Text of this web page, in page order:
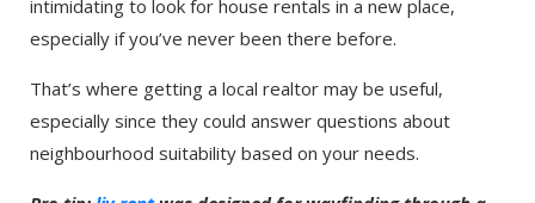
intimidating to look for house rentals in a new place,
especially if you’ve never been there before.
That’s where getting a local realtor may be useful,
especially since they could answer questions about
neighbourhood suitability based on your needs.